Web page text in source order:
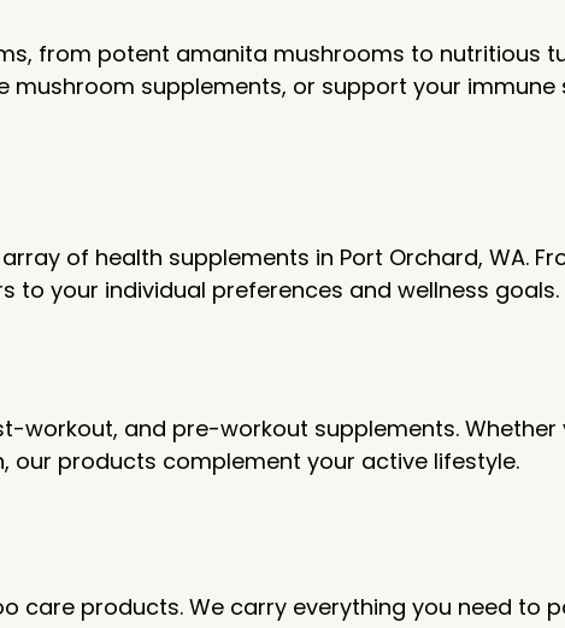
from potent amanita mushrooms to nutritious
supplements, or support your immune
of health supplements in Port Orchard, WA.
your individual preferences and wellness goals.
workout, and pre-workout supplements.
products complement your active lifestyle.
care products. We carry everything you need to